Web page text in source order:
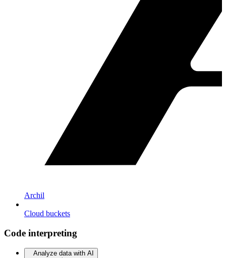
Archil
Cloud buckets
Code interpreting
Analyze data with AI